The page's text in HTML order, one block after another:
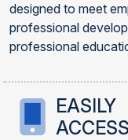
designed to meet
professional
professional
EASILY